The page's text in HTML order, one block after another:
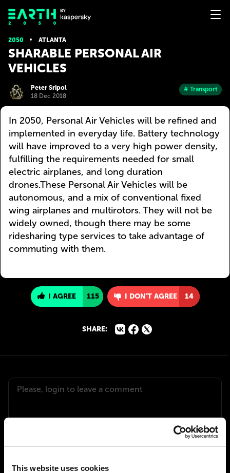
This website uses cookies
2050 ATLANTA
SHARABLE PERSONAL AIR
VEHICLES
Peter Sripol
18 Dec 2018
# Transport
In 2050, Personal Air Vehicles will be refined and
implemented in everyday life. Battery technology
will have improved to a very high power density,
fulfilling the requirements needed for small
electric airplanes, and long duration
drones.These Personal Air Vehicles will be
autonomous, and a mix of conventional fixed
wing airplanes and multirotors. They will not be
widely owned, though there may be some
ridesharing type services to take advantage of
commuting with them.
I AGREE 115 I DON'T AGREE 14
SHARE: